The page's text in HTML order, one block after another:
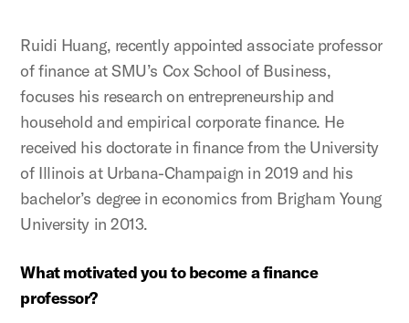
Ruidi Huang, recently appointed associate professor
of finance at SMU’s Cox School of Business,
focuses his research on entrepreneurship and
household and empirical corporate finance. He
received his doctorate in finance from the University
of Illinois at Urbana-Champaign in 2019 and his
bachelor’s degree in economics from Brigham Young
University in 2013.
What motivated you to become a finance
professor?